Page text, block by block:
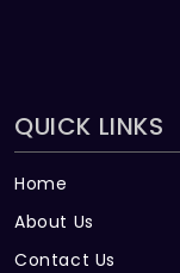
QUICK LINKS
Home
About Us
Contact Us